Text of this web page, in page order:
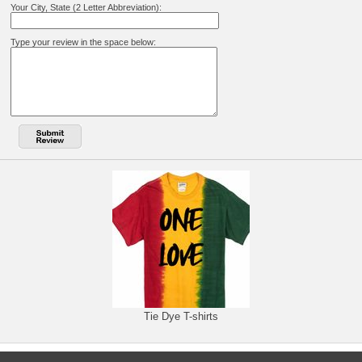
Your City, State (2 Letter Abbreviation):
Type your review in the space below:
Tie Dye T-shirts